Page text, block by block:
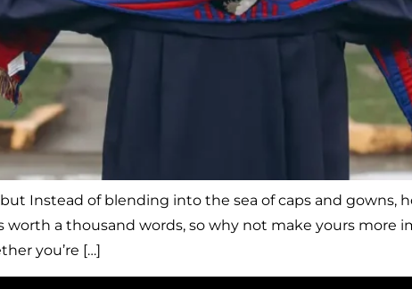
Instead of blending into the sea of caps and gowns,
worth a thousand words, so why not make yours more
you’re […]